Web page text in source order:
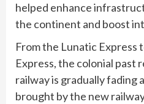
helped enhance
the continent and boost
From the Lunatic Express
Express, the colonial past
railway is gradually fading
brought by the new